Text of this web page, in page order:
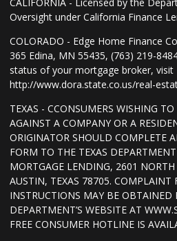
Oversight under California Finance
COLORADO - Edge Home Finance
365 Edina, MN 55435, (763) 219-
status of your mortgage broker, visit
http://www.dora.state.co.us/real-
TEXAS - CCONSUMERS WISHING
AGAINST A COMPANY OR A
ORIGINATOR SHOULD COMPLETE
FORM TO THE TEXAS
MORTGAGE LENDING, 2601
AUSTIN, TEXAS 78705. COMPLAINT
INSTRUCTIONS MAY BE OBTAINED
DEPARTMENT’S WEBSITE AT
FREE CONSUMER HOTLINE IS